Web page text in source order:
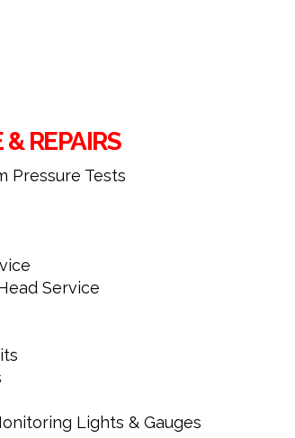
REPAIRS
Pressure Tests
Service
Lights & Gauges